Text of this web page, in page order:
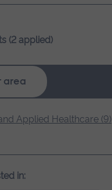
(2 applied)
area
Applied Healthcare (9)
in: